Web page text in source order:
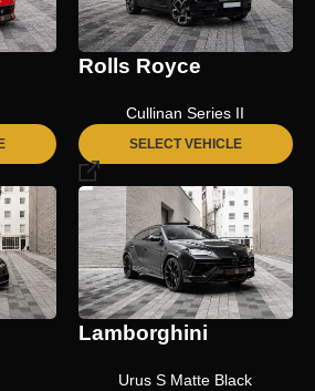
Rolls Royce
Cullinan Series II
SELECT VEHICLE
Lamborghini
Urus S Matte Black